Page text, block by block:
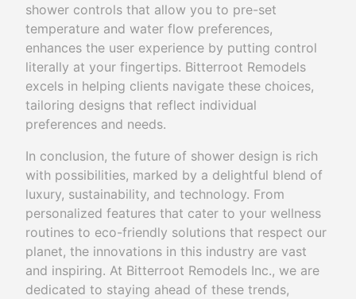
shower controls that allow you to pre-set
temperature and water flow preferences,
enhances the user experience by putting control
literally at your fingertips. Bitterroot Remodels
excels in helping clients navigate these choices,
tailoring designs that reflect individual
preferences and needs.
In conclusion, the future of shower design is rich
with possibilities, marked by a delightful blend of
luxury, sustainability, and technology. From
personalized features that cater to your wellness
routines to eco-friendly solutions that respect our
planet, the innovations in this industry are vast
and inspiring. At Bitterroot Remodels Inc., we are
dedicated to staying ahead of these trends,